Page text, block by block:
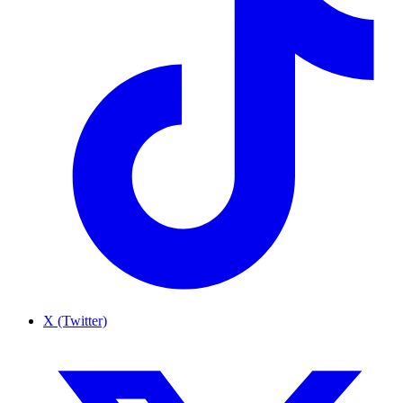
X (Twitter)